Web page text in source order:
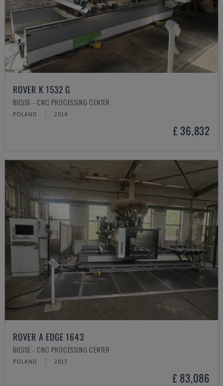
ROVER K 1532 G
BIESSE - CNC PROCESSING CENTER
POLAND 2014
£ 36,832
ROVER A EDGE 1643
BIESSE - CNC PROCESSING CENTER
POLAND 2017
£ 83,086